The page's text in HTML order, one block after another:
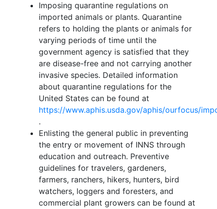
Imposing quarantine regulations on
imported animals or plants. Quarantine
refers to holding the plants or animals for
varying periods of time until the
government agency is satisfied that they
are disease-free and not carrying another
invasive species. Detailed information
about quarantine regulations for the
United States can be found at
https://www.aphis.usda.gov/aphis/ourfocus/
.
Enlisting the general public in preventing
the entry or movement of INNS through
education and outreach. Preventive
guidelines for travelers, gardeners,
farmers, ranchers, hikers, hunters, bird
watchers, loggers and foresters, and
commercial plant growers can be found at